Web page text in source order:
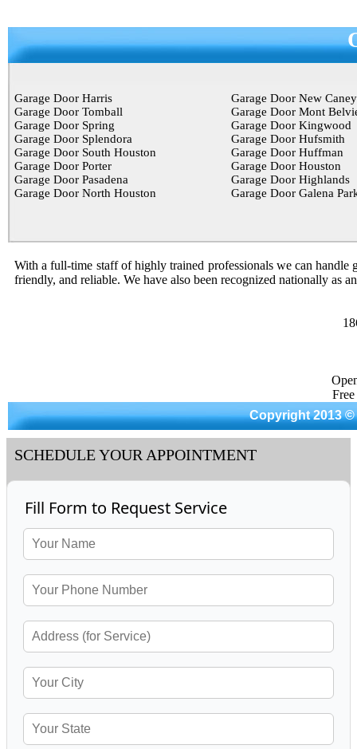
Garage Door Harris
Garage Door Tomball
Garage Door Spring
Garage Door Splendora
Garage Door South Houston
Garage Door Porter
Garage Door Pasadena
Garage Door North Houston
Garage Door New Caney
Garage Door Mont
Garage Door Kingwood
Garage Door Hufsmith
Garage Door Huffman
Garage Door Houston
Garage Door Highlands
Garage Door Galena
With a full-time staff of highly trained professionals we can handle
friendly, and reliable. We have also been recognized nationally as
Copyright 2013 ©
SCHEDULE YOUR APPOINTMENT
Fill Form to Request Service